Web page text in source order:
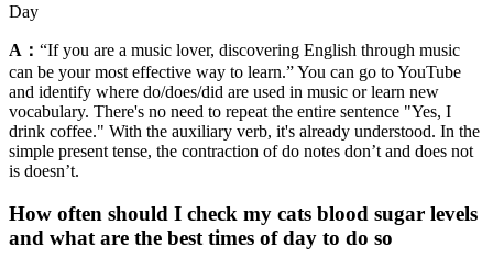
Day
A： “If you are a music lover, discovering English through music
can be your most effective way to learn.” You can go to YouTube
and identify where do/does/did are used in music or learn new
vocabulary. There's no need to repeat the entire sentence "Yes, I
drink coffee." With the auxiliary verb, it's already understood. In the
simple present tense, the contraction of do notes don’t and does not
is doesn’t.
How often should I check my cats blood sugar levels
and what are the best times of day to do so